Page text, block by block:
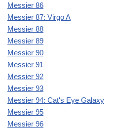
Messier 86
Messier 87: Virgo A
Messier 88
Messier 89
Messier 90
Messier 91
Messier 92
Messier 93
Messier 94: Cat's Eye Galaxy
Messier 95
Messier 96